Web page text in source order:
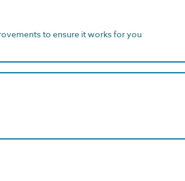
to ensure it works for you